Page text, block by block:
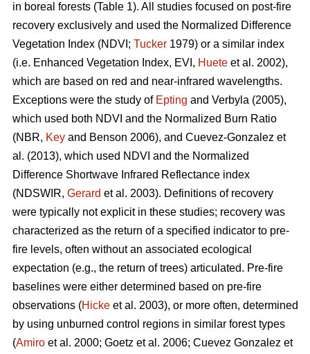
in boreal forests (Table 1). All studies focused on post-fire
recovery exclusively and used the Normalized Difference
Vegetation Index (NDVI; Tucker 1979) or a similar index
(i.e. Enhanced Vegetation Index, EVI, Huete et al. 2002),
which are based on red and near-infrared wavelengths.
Exceptions were the study of Epting and Verbyla (2005),
which used both NDVI and the Normalized Burn Ratio
(NBR, Key and Benson 2006), and Cuevez-Gonzalez et
al. (2013), which used NDVI and the Normalized
Difference Shortwave Infrared Reflectance index
(NDSWIR, Gerard et al. 2003). Definitions of recovery
were typically not explicit in these studies; recovery was
characterized as the return of a specified indicator to pre-
fire levels, often without an associated ecological
expectation (e.g., the return of trees) articulated. Pre-fire
baselines were either determined based on pre-fire
observations (Hicke et al. 2003), or more often, determined
by using unburned control regions in similar forest types
(Amiro et al. 2000; Goetz et al. 2006; Cuevez Gonzalez et